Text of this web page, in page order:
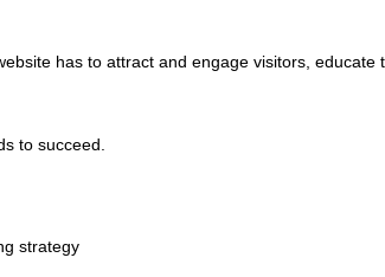
has to attract and engage visitors,
to succeed.
strategy